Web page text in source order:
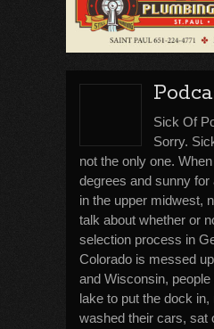
Sick Of
Sorry.
not the only one.
degrees and sunny for
in the upper midwest,
talk about whether or
selection process in
Colorado is messed
and Wisconsin,
lake to put the dock
washed their cars, sat